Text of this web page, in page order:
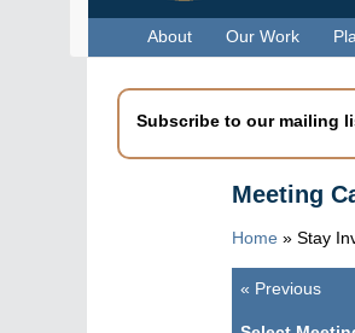
About Our Work
Subscribe to our mailing
Meeting
Home » Stay
Pagination
« Previous